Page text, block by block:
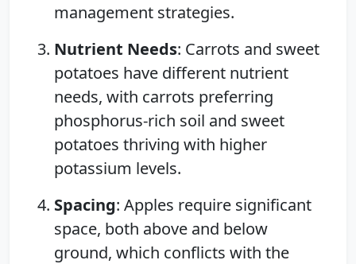
management strategies.
Nutrient Needs: Carrots and sweet
potatoes have different nutrient
needs, with carrots preferring
phosphorus-rich soil and sweet
potatoes thriving with higher
potassium levels.
Spacing: Apples require significant
space, both above and below
ground, which conflicts with the